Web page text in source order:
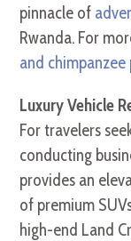
pinnacle of
Rwanda. For
and chimpanzee
Luxury Vehicle
For travelers
conducting
provides an
of premium
high-end Land